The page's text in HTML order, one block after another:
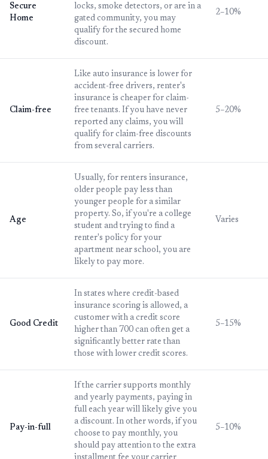
Secure
Home
locks, smoke detectors, or are in a
gated community, you may
qualify for the secured home
discount.
2–10%
Claim-free
Like auto insurance is lower for
accident-free drivers, renter's
insurance is cheaper for claim-
free tenants. If you have never
reported any claims, you will
qualify for claim-free discounts
from several carriers.
5–20%
Age
Usually, for renters insurance,
older people pay less than
younger people for a similar
property. So, if you're a college
student and trying to find a
renter's policy for your
apartment near school, you are
likely to pay more.
Varies
Good Credit
In states where credit-based
insurance scoring is allowed, a
customer with a credit score
higher than 700 can often get a
significantly better rate than
those with lower credit scores.
5–15%
Pay-in-full
If the carrier supports monthly
and yearly payments, paying in
full each year will likely give you
a discount. In other words, if you
choose to pay monthly, you
should pay attention to the extra
5–10%